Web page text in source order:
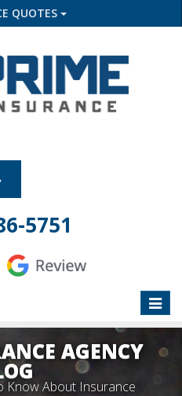
QUOTES
5751
Toggle
AGENCY
Know About Insurance